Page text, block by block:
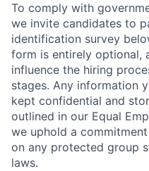
To comply with
we invite candidates to
identification survey
form is entirely optional,
influence the hiring
stages. Any information
kept confidential and
outlined in our Equal
we uphold a
on any protected group
laws.